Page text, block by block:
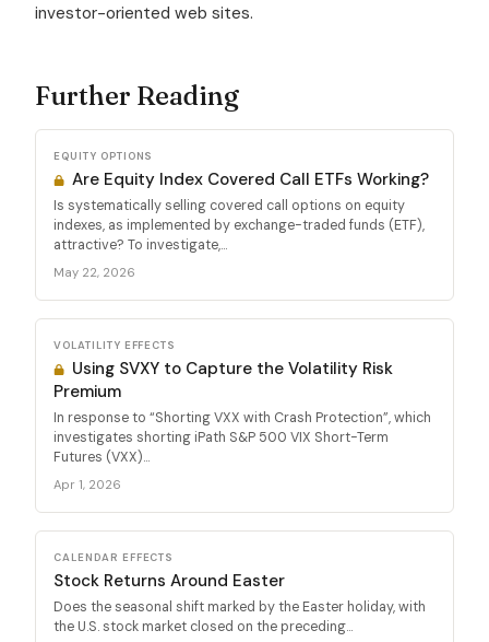
investor-oriented web sites.
Further Reading
EQUITY OPTIONS
Are Equity Index Covered Call ETFs Working?
Is systematically selling covered call options on equity
indexes, as implemented by exchange-traded funds (ETF),
attractive? To investigate,...
May 22, 2026
VOLATILITY EFFECTS
Using SVXY to Capture the Volatility Risk
Premium
In response to “Shorting VXX with Crash Protection”, which
investigates shorting iPath S&P 500 VIX Short-Term
Futures (VXX)...
Apr 1, 2026
CALENDAR EFFECTS
Stock Returns Around Easter
Does the seasonal shift marked by the Easter holiday, with
the U.S. stock market closed on the preceding...